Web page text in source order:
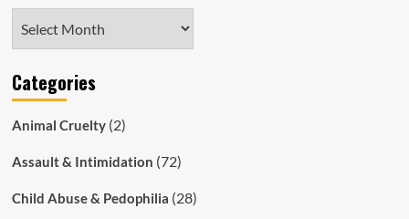
Cowardly
Assault
Man
Categories
Animal Cruelty(2)
Assault & Intimidation (72)
Child Abuse & Pedophilia (28)